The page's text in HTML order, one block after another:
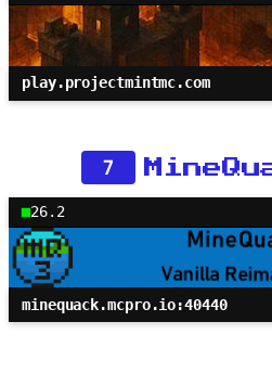
play.projectmintmc.com
7
26.2
minequack.mcpro.io:40440